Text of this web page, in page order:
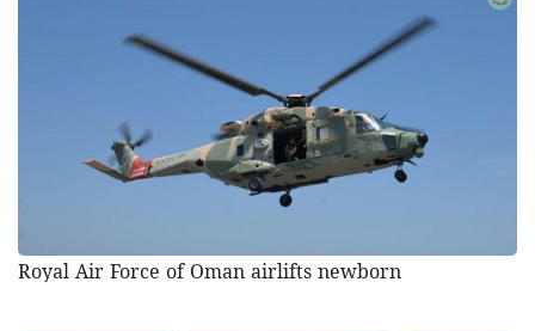
Royal Air Force of Oman airlifts newborn